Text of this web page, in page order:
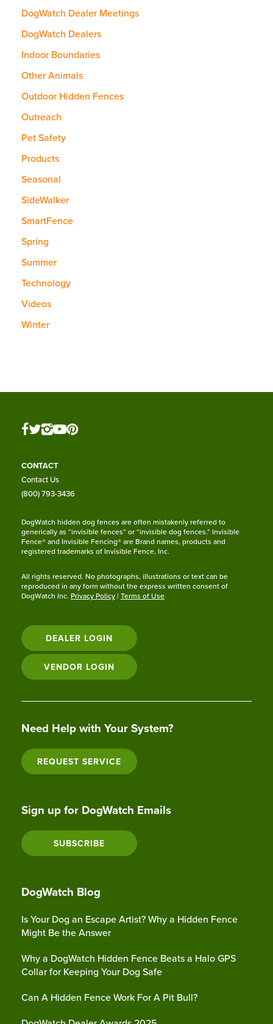
DogWatch Dealer Meetings
DogWatch Dealers
Indoor Boundaries
Other Animals
Outdoor Hidden Fences
Outreach
Pet Safety
Products
Seasonal
SideWalker
SmartFence
Spring
Summer
Technology
Videos
Winter
CONTACT
Contact Us
(800) 793-3436
DogWatch hidden dog fences are often mistakenly referred to
generically as “invisible fences” or “invisible dog fences.” Invisible
Fence® and Invisible Fencing® are Brand names, products and
registered trademarks of Invisible Fence, Inc.
All rights reserved. No photographs, illustrations or text can be
reproduced in any form without the express written consent of
DogWatch Inc. Privacy Policy| Terms of Use
DEALER LOGIN
VENDOR LOGIN
Need Help with Your System?
REQUEST SERVICE
Sign up for DogWatch Emails
SUBSCRIBE
DogWatch Blog
Is Your Dog an Escape Artist? Why a Hidden Fence
Might Be the Answer
Why a DogWatch Hidden Fence Beats a Halo GPS
Collar for Keeping Your Dog Safe
Can A Hidden Fence Work For A Pit Bull?